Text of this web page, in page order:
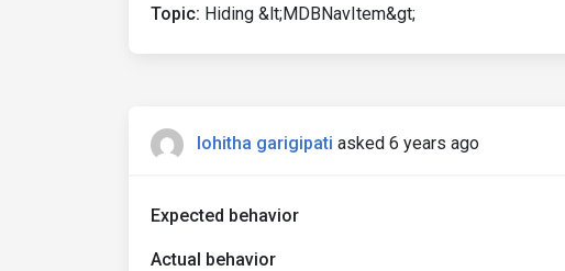
Topic: Hiding &lt;MDBNavItem&gt;
lohitha garigipati asked 6 years ago
Expected behavior
Actual behavior